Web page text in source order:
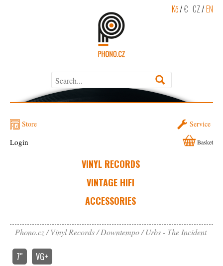
Kč/€ CZ/EN
Store Service
VINYL RECORDS
VINTAGE HIFI
ACCESSORIES
Login Basket
Phono.cz Vinyl Records Downtempo Urbs - The Incident
7″ VG+